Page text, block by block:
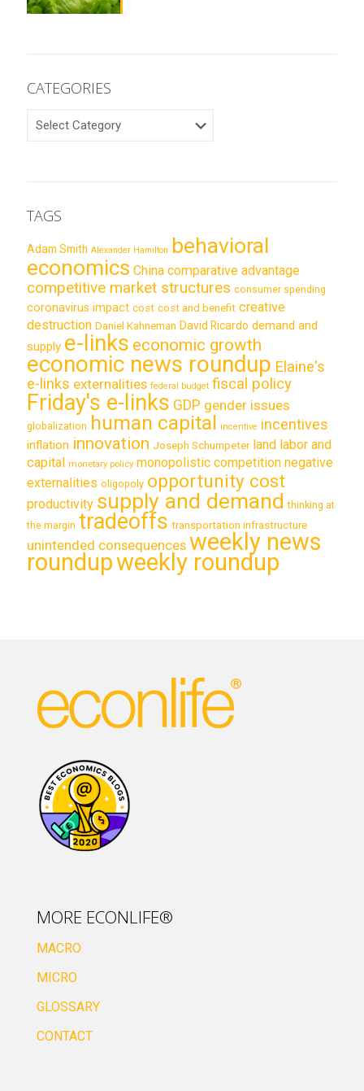
CATEGORIES
CATEGORIES
TAGS
Adam Smith Alexander Hamilton behavioral
economics China comparative advantage
competitive market structures consumer spending
coronavirus impact cost cost and benefit creative
destruction Daniel Kahneman David Ricardo demand and
supply e-links economic growth
economic news roundup Elaine's
e-links externalities federal budget fiscal policy
Friday's e-links GDP gender issues
globalization human capital incentive incentives
inflation innovation Joseph Schumpeter land labor and
capital monetary policy monopolistic competition negative
externalities oligopoly opportunity cost
productivity supply and demand thinking at
the margin tradeoffs transportation infrastructure
unintended consequences weekly news
roundupweekly roundup
MORE ECONLIFE®
MACRO
MICRO
GLOSSARY
CONTACT